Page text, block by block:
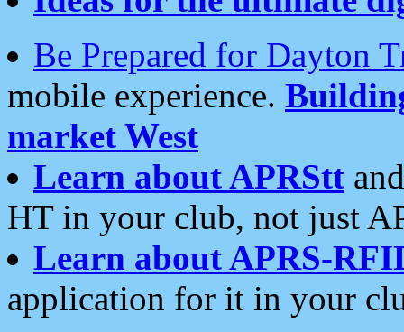
Be Prepared for Dayton
mobile experience.
market West
Learn about APRStt
HT in your club, not just
Learn about APRS-
application for it in your